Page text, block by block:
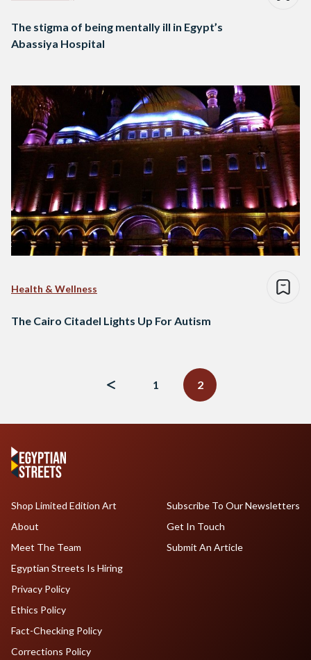
The stigma of being mentally ill in Egypt’s
Abassiya Hospital
Health & Wellness
The Cairo Citadel Lights Up For Autism
1
2
Shop Limited Edition Art
About
Meet The Team
Egyptian Streets Is Hiring
Subscribe To Our Newsletters
Get In Touch
Submit An Article
Privacy Policy
Ethics Policy
Fact-Checking Policy
Corrections Policy